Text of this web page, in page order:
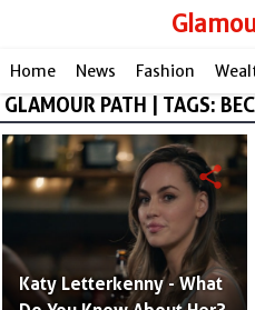
Home News Fashion
GLAMOUR PATH | TAGS:
Katy Letterkenny - What
share